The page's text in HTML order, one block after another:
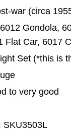
war (circa
6012 Gondola,
Flat Car, 6017
Set (*this is
to very good
SKU3503L